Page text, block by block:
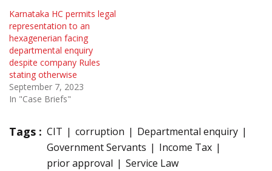
Karnataka HC permits legal
representation to an
hexagenerian facing
departmental enquiry
despite company Rules
stating otherwise
September 7, 2023
In "Case Briefs"
Tags : CIT corruption
Departmental enquiry
Government Servants
Income Tax
prior approval
Service Law